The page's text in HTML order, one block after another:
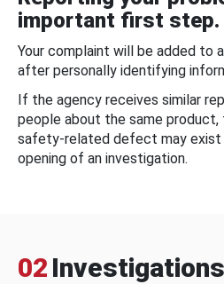
important first step.
Your complaint will be added to
after personally identifying
If the agency receives similar
people about the same
safety-related defect may
opening of an investigation.
02 Investigations